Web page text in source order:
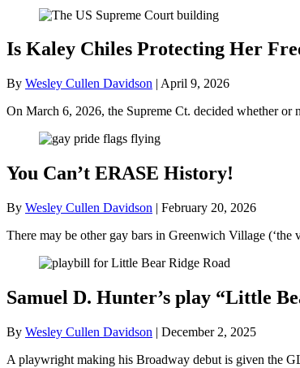
Is Kaley Chiles Protecting Her
By Wesley Cullen Davidson | April 9, 2026
On March 6, 2026, the Supreme Ct. decided whether or
You Can’t ERASE History!
By Wesley Cullen Davidson | February 20, 2026
There may be other gay bars in Greenwich Village
Samuel D. Hunter’s play “Little
By Wesley Cullen Davidson | December 2, 2025
A playwright making his Broadway debut is given the